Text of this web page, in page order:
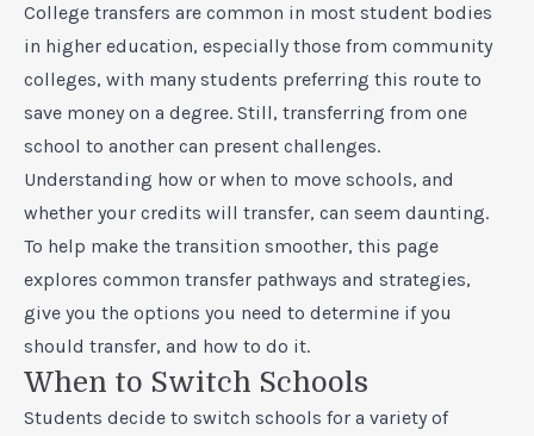
College transfers are common in most student bodies
in higher education, especially those from community
colleges, with many students preferring this route to
save money on a degree. Still, transferring from one
school to another can present challenges.
Understanding how or when to move schools, and
whether your credits will transfer, can seem daunting.
To help make the transition smoother, this page
explores common transfer pathways and strategies,
give you the options you need to determine if you
should transfer, and how to do it.
When to Switch Schools
Students decide to switch schools for a variety of